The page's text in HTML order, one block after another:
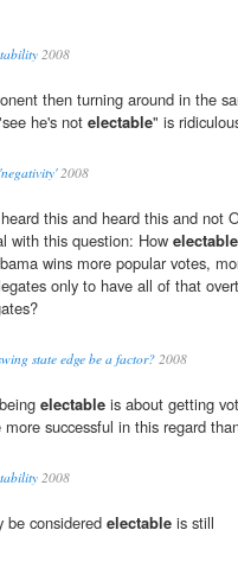
2008
then turning around in the
he's not electable" is
2008
this and heard this and not
with this question: How electable
wins more popular votes,
only to have all of that
state edge be a factor? 2008
electable is about getting
successful in this regard
2008
be considered electable is still